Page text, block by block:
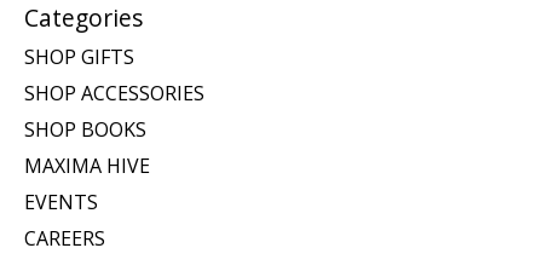
Categories
SHOP GIFTS
SHOP ACCESSORIES
SHOP BOOKS
MAXIMA HIVE
EVENTS
CAREERS